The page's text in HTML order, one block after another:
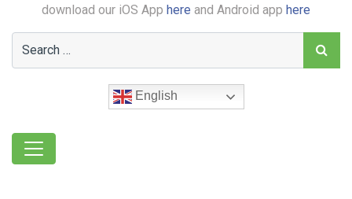
download our iOS App here and Android app here
English